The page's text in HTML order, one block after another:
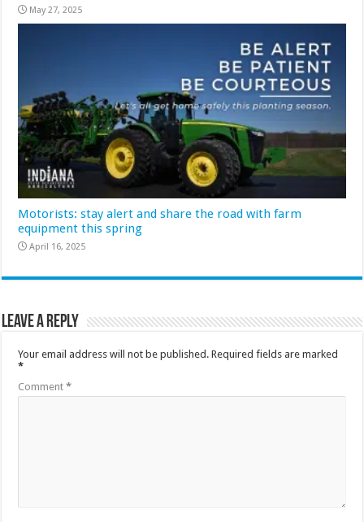
May 27, 2025
Motorists: stay alert and share the road with farm
equipment this spring
April 16, 2025
Leave a Reply
Your email address will not be published. Required fields are marked
*
Comment*